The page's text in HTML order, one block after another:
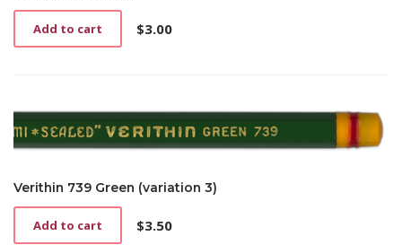
$3.00
Add to cart
Verithin 739 Green (variation 3)
$3.50
Add to cart